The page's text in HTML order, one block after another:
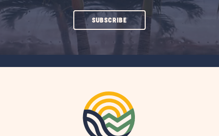
SUBSCRIBECLICK
ON